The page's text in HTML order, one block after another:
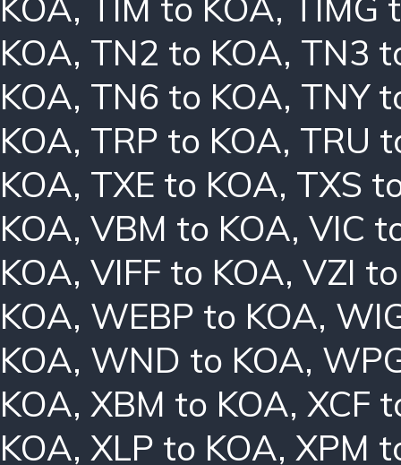
KOA, TN2 to KOA, TN3
KOA, TN6 to KOA, TNY
KOA, TRP to KOA, TRU
KOA, TXE to KOA, TXS
KOA, VBM to KOA, VIC
KOA, VIFF to KOA, VZI
KOA, WEBP to KOA,
KOA, WND to KOA,
KOA, XBM to KOA, XCF
KOA, XLP to KOA, XPM